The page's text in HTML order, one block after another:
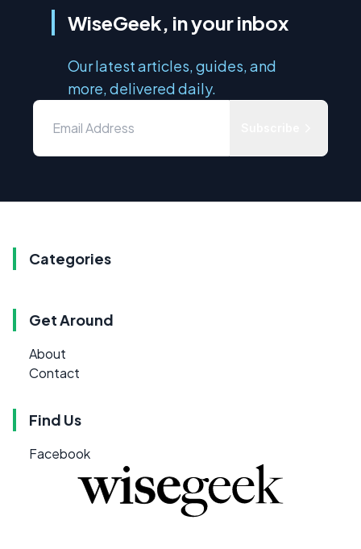
WiseGeek, in your inbox
Our latest articles, guides, and
more, delivered daily.
Categories
Get Around
About
Contact
Find Us
Facebook